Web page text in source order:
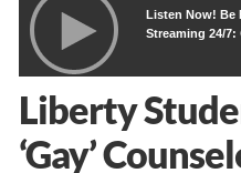
Listen Now! Be
Streaming 24/7:
Liberty
‘Gay’